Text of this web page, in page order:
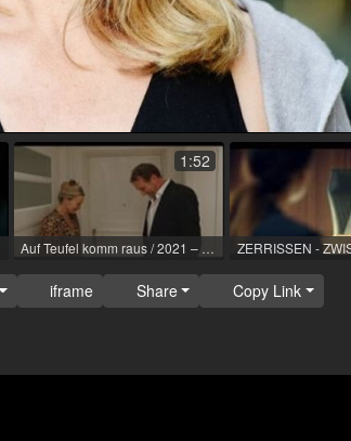
Auf Teufel komm raus / 2021 – 2022 / Role: Marion, HR / R: Paul Gebauer, Johannes Jungehülsing / better day pictures
1:52
iframe Share Copy Link